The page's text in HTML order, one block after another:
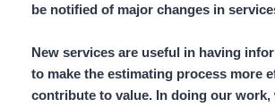
be notified of major changes in
New services are useful in having
to make the estimating process more
contribute to value. In doing our work,